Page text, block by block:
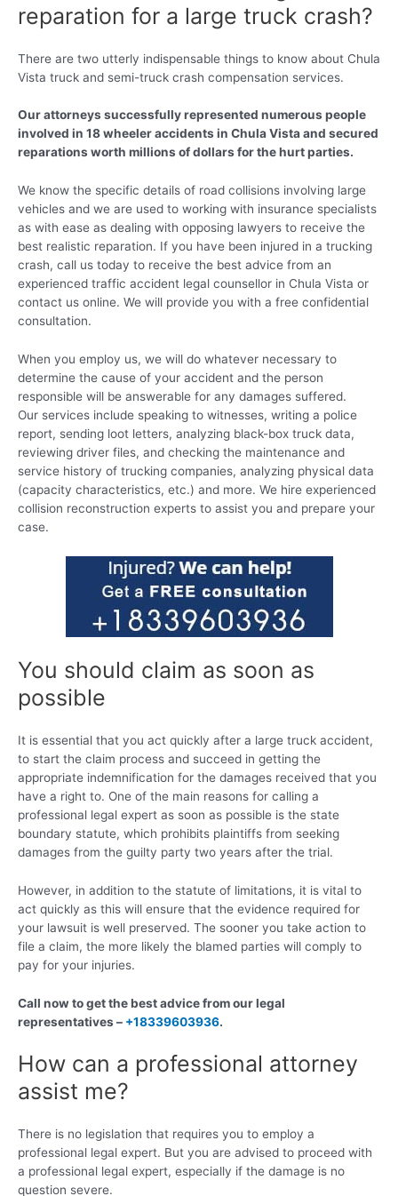
reparation for a large truck crash?
There are two utterly indispensable things to know about Chula
Vista truck and semi-truck crash compensation services.
Our attorneys successfully represented numerous people
involved in 18 wheeler accidents in Chula Vista and secured
reparations worth millions of dollars for the hurt parties.
We know the specific details of road collisions involving large
vehicles and we are used to working with insurance specialists
as with ease as dealing with opposing lawyers to receive the
best realistic reparation. If you have been injured in a trucking
crash, call us today to receive the best advice from an
experienced traffic accident legal counsellor in Chula Vista or
contact us online. We will provide you with a free confidential
consultation.
When you employ us, we will do whatever necessary to
determine the cause of your accident and the person
responsible will be answerable for any damages suffered.
Our services include speaking to witnesses, writing a police
report, sending loot letters, analyzing black-box truck data,
reviewing driver files, and checking the maintenance and
service history of trucking companies, analyzing physical data
(capacity characteristics, etc.) and more. We hire experienced
collision reconstruction experts to assist you and prepare your
case.
You should claim as soon as
possible
It is essential that you act quickly after a large truck accident,
to start the claim process and succeed in getting the
appropriate indemnification for the damages received that you
have a right to. One of the main reasons for calling a
professional legal expert as soon as possible is the state
boundary statute, which prohibits plaintiffs from seeking
damages from the guilty party two years after the trial.
However, in addition to the statute of limitations, it is vital to
act quickly as this will ensure that the evidence required for
your lawsuit is well preserved. The sooner you take action to
file a claim, the more likely the blamed parties will comply to
pay for your injuries.
Call now to get the best advice from our legal
representatives – +18339603936.
How can a professional attorney
assist me?
There is no legislation that requires you to employ a
professional legal expert. But you are advised to proceed with
a professional legal expert, especially if the damage is no
question severe.